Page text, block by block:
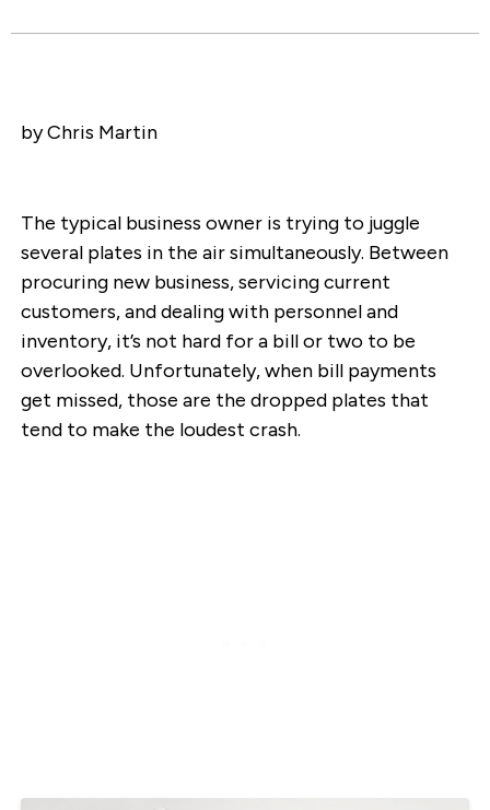
by Chris Martin
The typical business owner is trying to juggle
several plates in the air simultaneously. Between
procuring new business, servicing current
customers, and dealing with personnel and
inventory, it’s not hard for a bill or two to be
overlooked. Unfortunately, when bill payments
get missed, those are the dropped plates that
tend to make the loudest crash.